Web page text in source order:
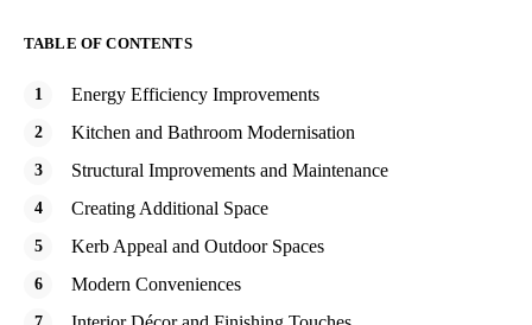
TABLE OF CONTENTS
Energy Efficiency Improvements
Kitchen and Bathroom Modernisation
Structural Improvements and Maintenance
Creating Additional Space
Kerb Appeal and Outdoor Spaces
Modern Conveniences